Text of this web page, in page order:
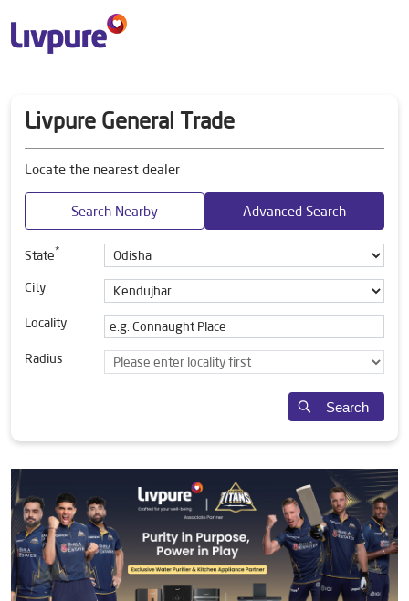
Livpure General Trade
Locate the nearest dealer
Search Nearby Advanced Search
State*
City
Locality
Radius
Search